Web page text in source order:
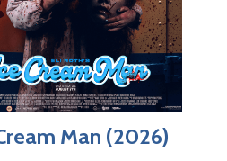
Man (2026)